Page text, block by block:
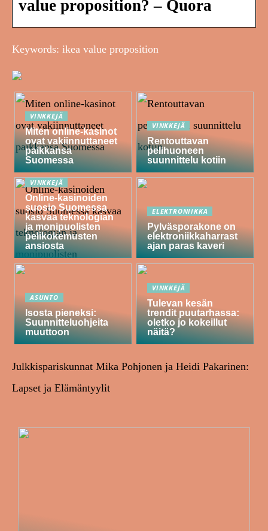
value proposition? – Quora
Keywords: ikea value proposition
VINKKEJÄ
Miten online-kasinot
ovat vakiinnuttaneet
paikkansa
Suomessa
VINKKEJÄ
Rentouttavan
pelihuoneen
suunnittelu kotiin
VINKKEJÄ
Online-kasinoiden
suosio Suomessa
kasvaa teknologian
ja monipuolisten
pelikokemusten
ansiosta
ELEKTRONIIKKA
Pylväsporakone on
elektroniikkaharrast
ajan paras kaveri
ASUNTO
Isosta pieneksi:
Suunnitteluohjeita
muuttoon
VINKKEJÄ
Tulevan kesän
trendit puutarhassa:
oletko jo kokeillut
näitä?
Julkkispariskunnat Mika Pohjonen ja Heidi Pakarinen:
Lapset ja Elämäntyylit